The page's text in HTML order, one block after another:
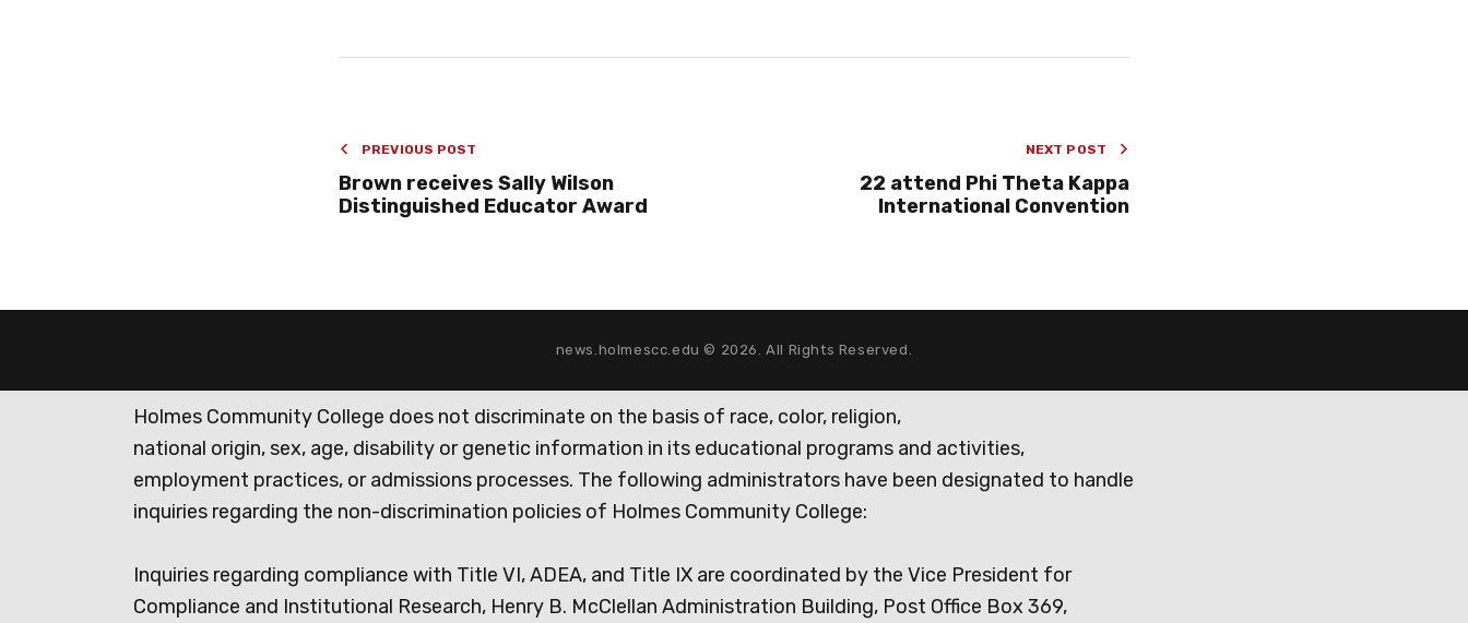
PREVIOUS POST
Brown receives Sally Wilson
Distinguished Educator Award
NEXT POST
22 attend Phi Theta Kappa
International Convention
news.holmescc.edu © 2026. All Rights Reserved.
Holmes Community College does not discriminate on the basis of race, color, religion,
national origin, sex, age, disability or genetic information in its educational programs and activities,
employment practices, or admissions processes. The following administrators have been designated to handle
inquiries regarding the non-discrimination policies of Holmes Community College:
Inquiries regarding compliance with Title VI, ADEA, and Title IX are coordinated by the Vice President for
Compliance and Institutional Research, Henry B. McClellan Administration Building, Post Office Box 369,